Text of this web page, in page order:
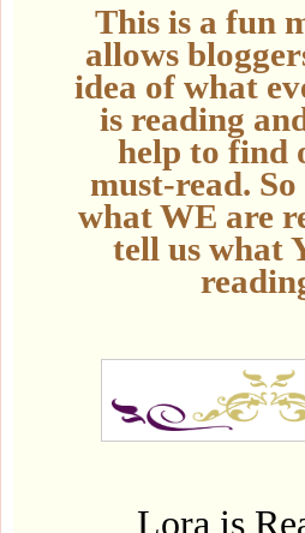
This is a fun
allows
idea of what
is reading
help to find
must-read.
what WE are
tell us what
Lora is